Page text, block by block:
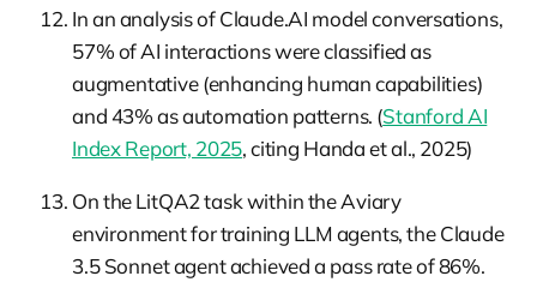
In an analysis of Claude.AI model conversations,
57% of AI interactions were classified as
augmentative (enhancing human capabilities)
and 43% as automation patterns. (Stanford AI
Index Report, 2025, citing Handa et al., 2025)
On the LitQA2 task within the Aviary
environment for training LLM agents, the Claude
3.5 Sonnet agent achieved a pass rate of 86%.